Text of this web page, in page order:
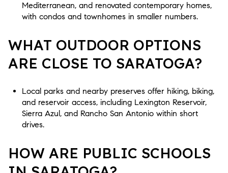
Mediterranean, and renovated contemporary homes,
with condos and townhomes in smaller numbers.
WHAT OUTDOOR OPTIONS
ARE CLOSE TO SARATOGA?
Local parks and nearby preserves offer hiking, biking,
and reservoir access, including Lexington Reservoir,
Sierra Azul, and Rancho San Antonio within short
drives.
HOW ARE PUBLIC SCHOOLS